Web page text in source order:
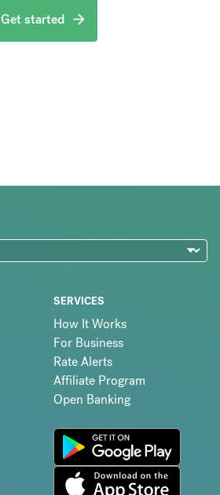
Get started
SERVICES
How It Works
For Business
Rate Alerts
Affiliate Program
Open Banking